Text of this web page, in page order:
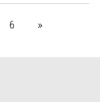
6 »